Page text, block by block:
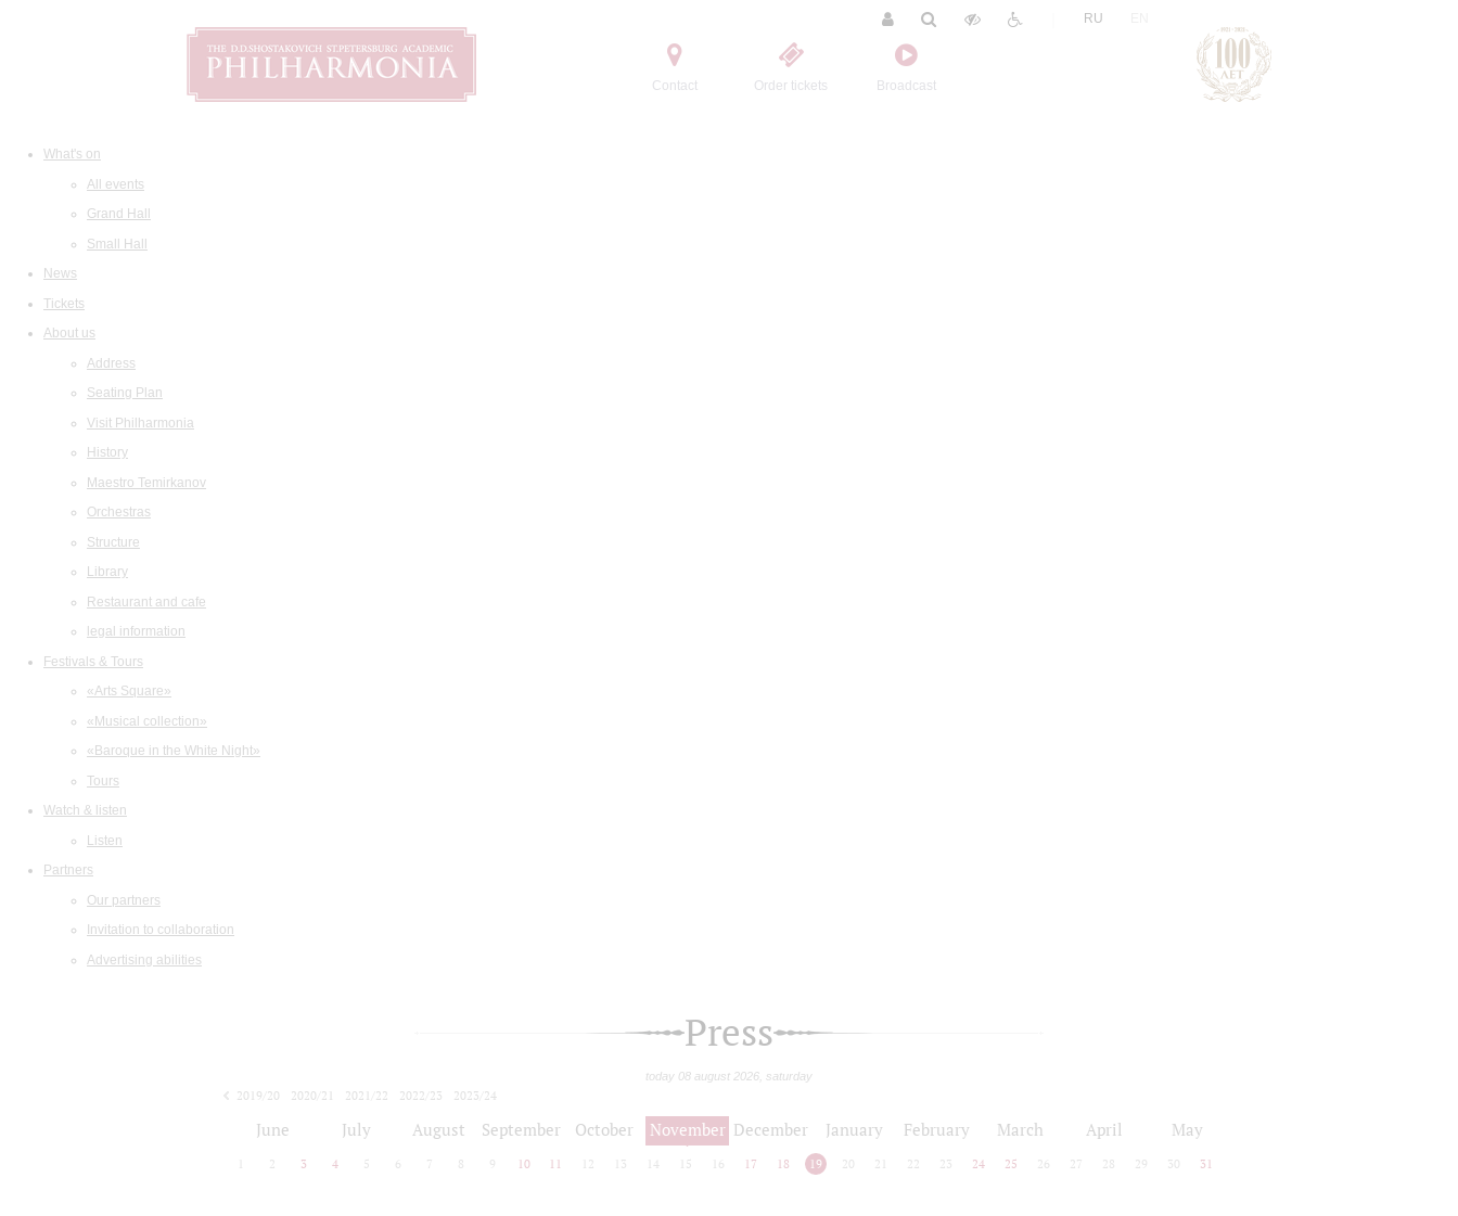
Contact Order tickets Broadcast
RU
What's on
All events
Grand Hall
Small Hall
News
Tickets
About us
Address
Seating Plan
Visit Philharmonia
History
Maestro Temirkanov
Orchestras
Structure
Library
Restaurant and cafe
legal information
Festivals & Tours
«Arts Square»
«Musical collection»
«Baroque in the White Night»
Tours
Watch & listen
Listen
Partners
Our partners
Invitation to collaboration
Advertising abilities
Press
today 08 august 2026, saturday
2019/20 2020/21 2021/22 2022/23
2023/24
June July August September October November December January February March April May
2 3 4 5 6 7 8 9 10 11 12 13 14 15 16 17 18 19 20 21 22 23 24 25 26 27 28 29 30 31